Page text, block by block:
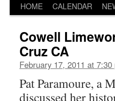
HOME CALENDAR
Cowell
Cruz CA
February 17, 2011 at 7:30
Pat Paramoure, a
discussed her